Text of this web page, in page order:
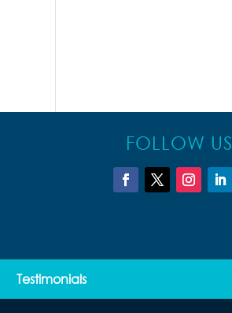
FOLLOW US
Testimonials